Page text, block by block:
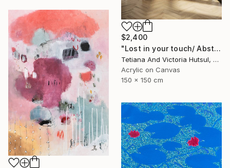
$2,400
"Lost in your touch/ Abstract Square Landscape Painting" Painting
Tetiana And Victoria Hutsul, Ukraine
Acrylic on Canvas
150 x 150 cm